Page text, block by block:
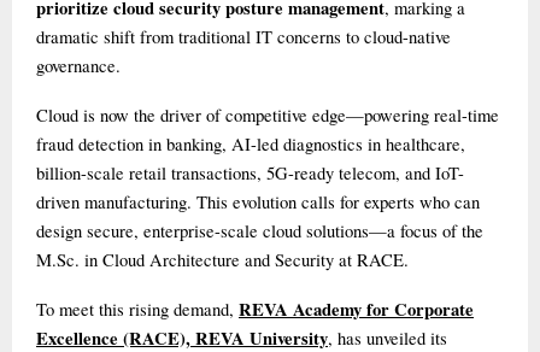
prioritize cloud security posture management, marking a
dramatic shift from traditional IT concerns to cloud-native
governance.
Cloud is now the driver of competitive edge—powering real-time
fraud detection in banking, AI-led diagnostics in healthcare,
billion-scale retail transactions, 5G-ready telecom, and IoT-
driven manufacturing. This evolution calls for experts who can
design secure, enterprise-scale cloud solutions—a focus of the
M.Sc. in Cloud Architecture and Security at RACE.
To meet this rising demand, REVA Academy for Corporate
Excellence (RACE), REVA University, has unveiled its